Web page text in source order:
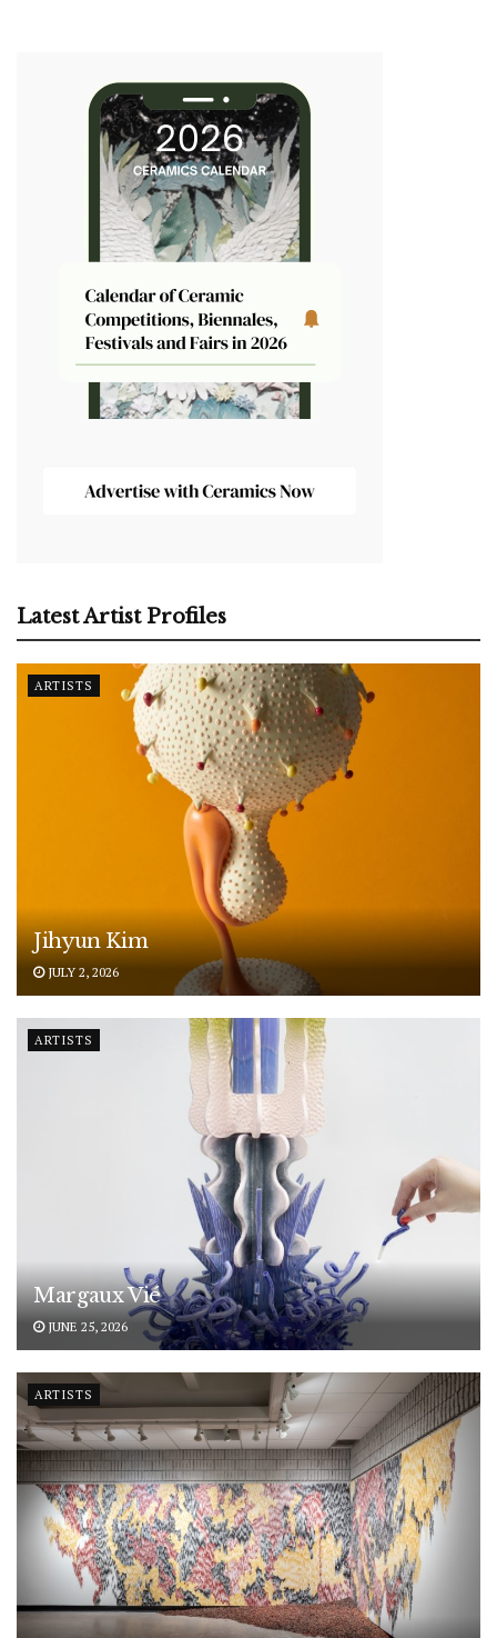
Latest Artist Profiles
ARTISTS
Jihyun Kim
JULY 2, 2026
ARTISTS
Margaux Vié
JUNE 25, 2026
ARTISTS